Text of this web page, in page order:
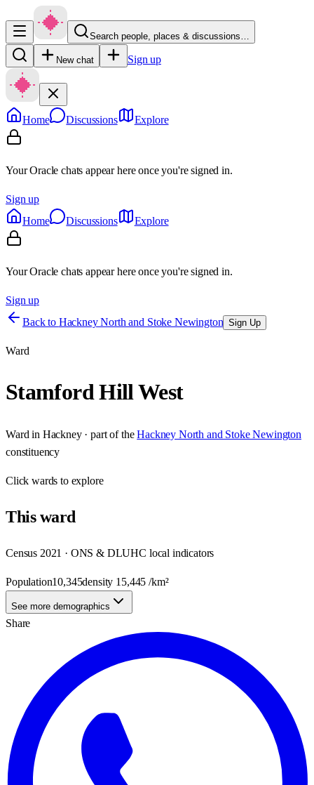
Search people, places & discussions…
New chat Sign up
Home Discussions Explore
Your Oracle chats appear here once you're signed in.
Sign up
Home
Discussions Explore
Your Oracle chats appear here once you're signed in.
Sign up
Back to Hackney North and Stoke Newington Sign Up
Ward
Stamford Hill West
Ward in Hackney· part of the Hackney North and Stoke Newington
constituency
Clickwards to explore
Thisward
Census 2021 · ONS & DLUHC local indicators
Population10,345density 15,445 /km²
See more demographics
Share